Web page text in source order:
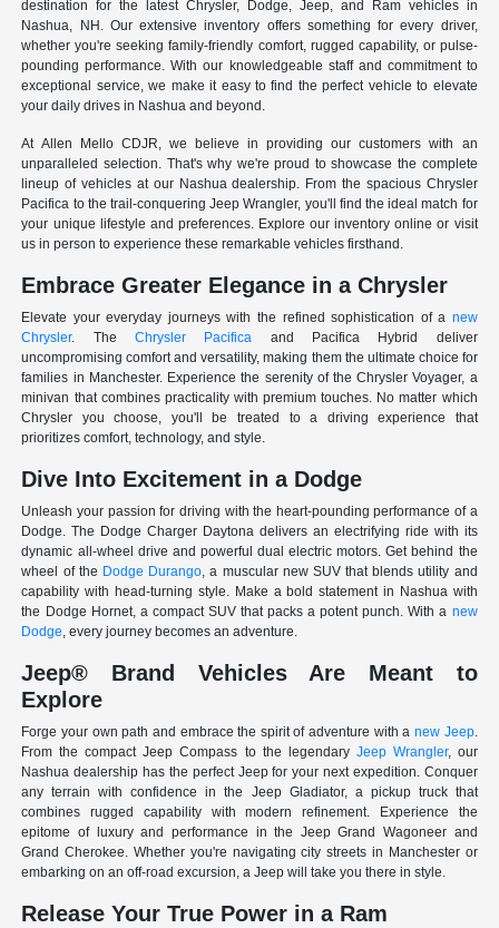
destination for the latest Chrysler, Dodge, Jeep, and Ram vehicles in
Nashua, NH. Our extensive inventory offers something for every driver,
whether you're seeking family-friendly comfort, rugged capability, or pulse-
pounding performance. With our knowledgeable staff and commitment to
exceptional service, we make it easy to find the perfect vehicle to elevate
your daily drives in Nashua and beyond.
At Allen Mello CDJR, we believe in providing our customers with an
unparalleled selection. That's why we're proud to showcase the complete
lineup of vehicles at our Nashua dealership. From the spacious Chrysler
Pacifica to the trail-conquering Jeep Wrangler, you'll find the ideal match for
your unique lifestyle and preferences. Explore our inventory online or visit
us in person to experience these remarkable vehicles firsthand.
Embrace Greater Elegance in a Chrysler
Elevate your everyday journeys with the refined sophistication of a new
Chrysler. TheChrysler Pacifica and Pacifica Hybrid deliver
uncompromising comfort and versatility, making them the ultimate choice for
families in Manchester. Experience the serenity of the Chrysler Voyager, a
minivan that combines practicality with premium touches. No matter which
Chrysler you choose, you'll be treated to a driving experience that
prioritizes comfort, technology, and style.
Dive Into Excitement in a Dodge
Unleash your passion for driving with the heart-pounding performance of a
Dodge. The Dodge Charger Daytona delivers an electrifying ride with its
dynamic all-wheel drive and powerful dual electric motors. Get behind the
wheel of the Dodge Durango, a muscular new SUV that blends utility and
capability with head-turning style. Make a bold statement in Nashua with
the Dodge Hornet, a compact SUV that packs a potent punch. With a new
Dodge, every journey becomes an adventure.
Jeep® Brand Vehicles Are Meant to
Explore
Forge your own path and embrace the spirit of adventure with a new Jeep.
From the compact Jeep Compass to the legendary Jeep Wrangler, our
Nashua dealership has the perfect Jeep for your next expedition. Conquer
any terrain with confidence in the Jeep Gladiator, a pickup truck that
combines rugged capability with modern refinement. Experience the
epitome of luxury and performance in the Jeep Grand Wagoneer and
Grand Cherokee. Whether you're navigating city streets in Manchester or
embarking on an off-road excursion, a Jeep will take you there in style.
Release Your True Power in a Ram